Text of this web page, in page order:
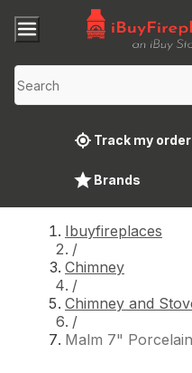
Track my order
Brands
Ibuyfireplaces
/
Chimney
/
Chimney and
/
Malm 7"